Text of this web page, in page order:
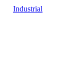
Industrial